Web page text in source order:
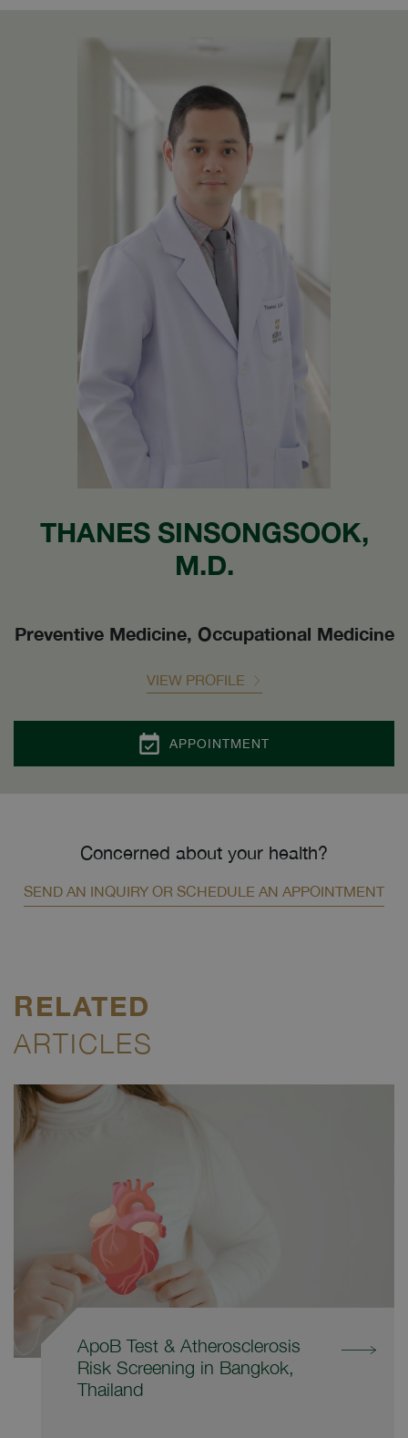
THANES SINSONGSOOK,
M.D.
Preventive Medicine, Occupational Medicine
VIEW PROFILE
APPOINTMENT
Concerned about your health?
SEND AN INQUIRY OR SCHEDULE AN APPOINTMENT
RELATED
ARTICLES
ApoB Test & Atherosclerosis
Risk Screening in Bangkok,
Thailand